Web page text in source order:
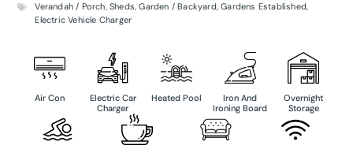
Verandah / Porch, Sheds,Garden / Backyard,Gardens Established,
Electric Vehicle Charger
Air Con
Electric Car
Charger
Heated Pool
Iron And
Ironing Board
Overnight
Storage